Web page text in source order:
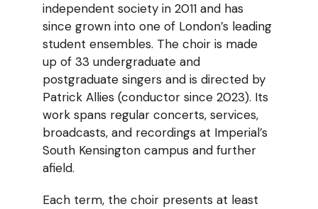
independent society in 2011 and has
since grown into one of London’s leading
student ensembles. The choir is made
up of 33 undergraduate and
postgraduate singers and is directed by
Patrick Allies (conductor since 2023). Its
work spans regular concerts, services,
broadcasts, and recordings at Imperial’s
South Kensington campus and further
afield.
Each term, the choir presents at least